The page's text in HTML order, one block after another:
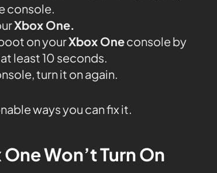
console.
Xbox One.
on yourXbox Oneconsole by
least 10 seconds.
turn it on again.
ways you can fix it.
Won’t Turn On